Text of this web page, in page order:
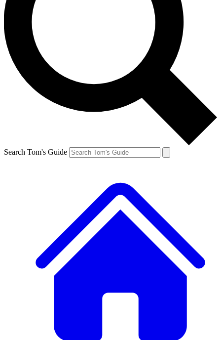
Search Tom's Guide